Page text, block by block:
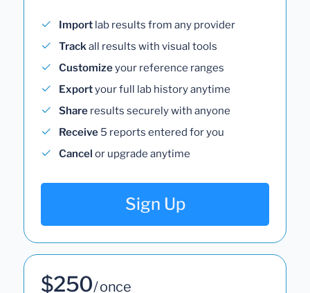
Import lab results from any provider
Trackall results with visual tools
Customizeyour reference ranges
Exportyour full lab history anytime
Share results securely with anyone
Receive 5 reports entered for you
Cancel or upgrade anytime
Sign Up
$250/ once